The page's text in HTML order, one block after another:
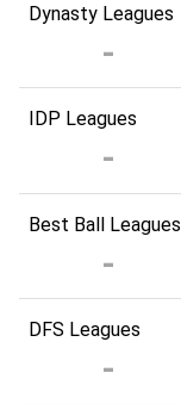
Dynasty Leagues
IDP Leagues
Best Ball Leagues
DFS Leagues